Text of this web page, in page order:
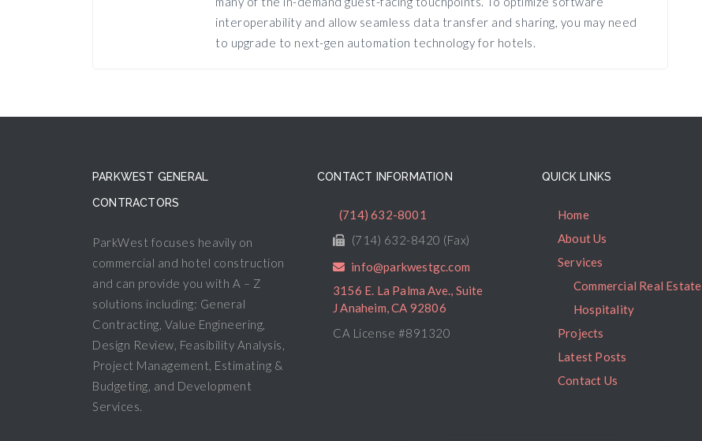
interoperability and allow seamless data transfer and sharing, you may need
to upgrade to next-gen automation technology for hotels.
PARKWEST GENERAL
CONTRACTORS
ParkWest focuses heavily on
commercial and hotel construction
and can provide you with A – Z
solutions including: General
Contracting, Value Engineering,
Design Review, Feasibility Analysis,
Project Management, Estimating &
Budgeting, and Development
Services.
CONTACT INFORMATION
(714) 632-8001
(714) 632-8420 (Fax)
info@parkwestgc.com
3156 E. La Palma Ave., Suite
J Anaheim, CA 92806
CA License #891320
QUICK LINKS
Home
About Us
Services
Commercial Real Estate
Hospitality
Projects
Latest Posts
Contact Us